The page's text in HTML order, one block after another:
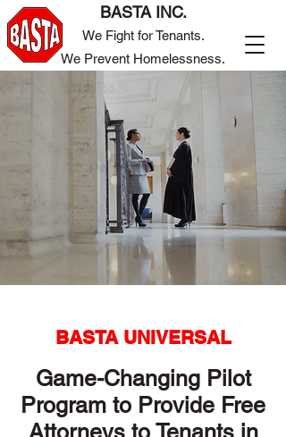
BASTA INC.
We Fight for Tenants.
We Prevent Homelessness.
BASTA UNIVERSAL
Game-Changing Pilot
Program to Provide Free